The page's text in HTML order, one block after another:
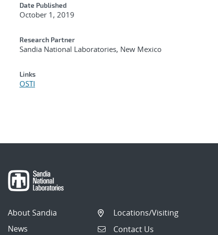
Date Published
October 1, 2019
Research Partner
Sandia National Laboratories, New Mexico
Links
OSTI
About Sandia
News
Locations/Visiting
Contact Us